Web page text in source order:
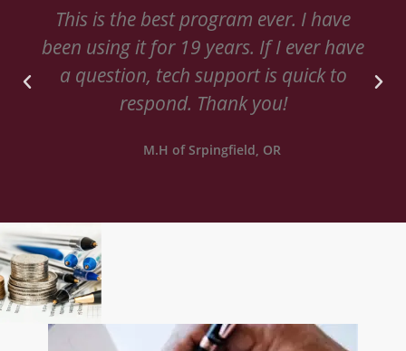
This is the best program ever. I have
been using it for 19 years. If I ever have
a question, tech support is quick to
respond. Thank you!
M.H of Srpingfield, OR